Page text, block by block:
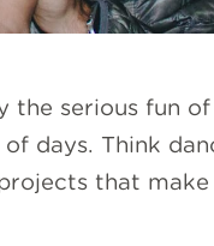
serious fun
days. Think
that make